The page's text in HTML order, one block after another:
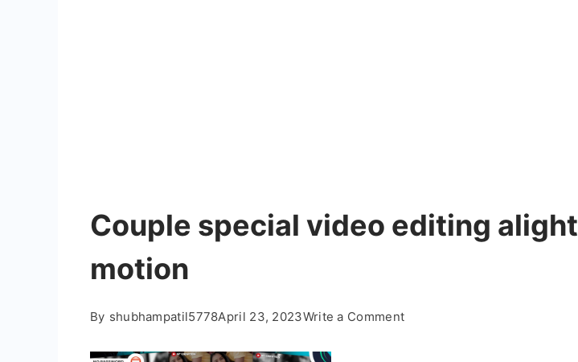
Couple special video editing alight
motion
By shubhampatil5778April 23, 2023Write a Commenton